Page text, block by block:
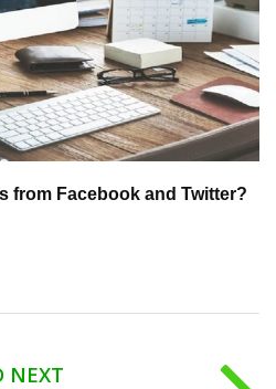
from Facebook and Twitter?
NEXT